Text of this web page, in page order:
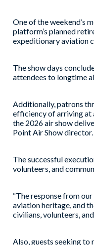
One of the weekend’s
platform’s planned
expeditionary aviation
The show days
attendees to longtime
Additionally, patrons
efficiency of arriving at
the 2026 air show
Point Air Show director.
The successful
volunteers, and
“The response from
aviation heritage, and
civilians, volunteers,
Also, guests seeking